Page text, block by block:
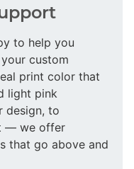
to help you
custom
print color that
light pink
design, to
— we offer
that go above and